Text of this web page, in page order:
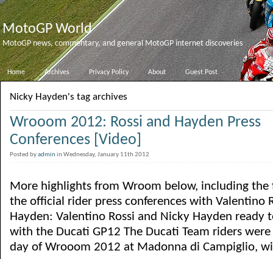
MotoGP World
MotoGP news, commentary, and general MotoGP internet discoveries
Home Archives Privacy Policy About Guest Post
Nicky Hayden's tag archives
Wrooom 2012: Rossi and Hayden Press
Conferences [Video]
Posted byadminin Wednesday, January 11th 2012
More highlights from Wroom below, including the
the official rider press conferences with Valentino
Hayden: Valentino Rossi and Nicky Hayden
with the Ducati GP12 The Ducati Team riders
day of Wrooom 2012 at Madonna di Campiglio,